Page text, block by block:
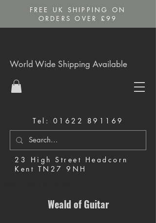
FREE UK SHIPPING ON
ORDERS OVER £99
Tel: 01622 891169
23 High Street Headcorn
Kent TN27 9NH
World Wide Shipping Available
Weald of Guitar